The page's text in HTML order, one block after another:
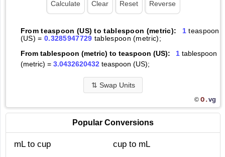
From teaspoon (US) to tablespoon (metric): 1 teaspoon
(US) = 0.3285947729 tablespoon (metric);
From tablespoon (metric) to teaspoon (US):
1tablespoon
(metric) = 3.0432620432teaspoon (US);
⇅ Swap Units
© O.vg
Popular Conversions
mL to cup
cup to mL